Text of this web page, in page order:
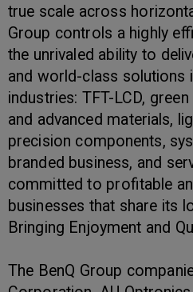
true scale across
Group controls a highly
the unrivaled ability to
and world-class solutions
industries: TFT-LCD,
and advanced materials,
precision components,
branded business, and
committed to profitable
businesses that share its
Bringing Enjoyment and
The BenQ Group